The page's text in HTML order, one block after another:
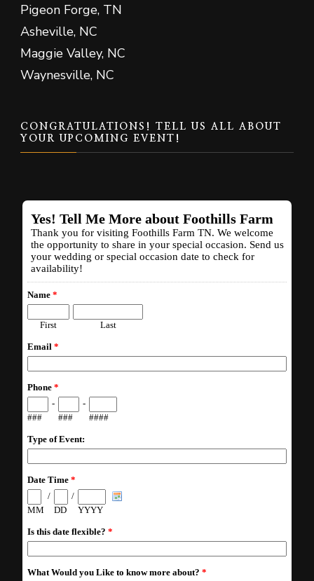
Pigeon Forge, TN
Asheville, NC
Maggie Valley, NC
Waynesville, NC
CONGRATULATIONS! TELL US ALL ABOUT
YOUR UPCOMING EVENT!